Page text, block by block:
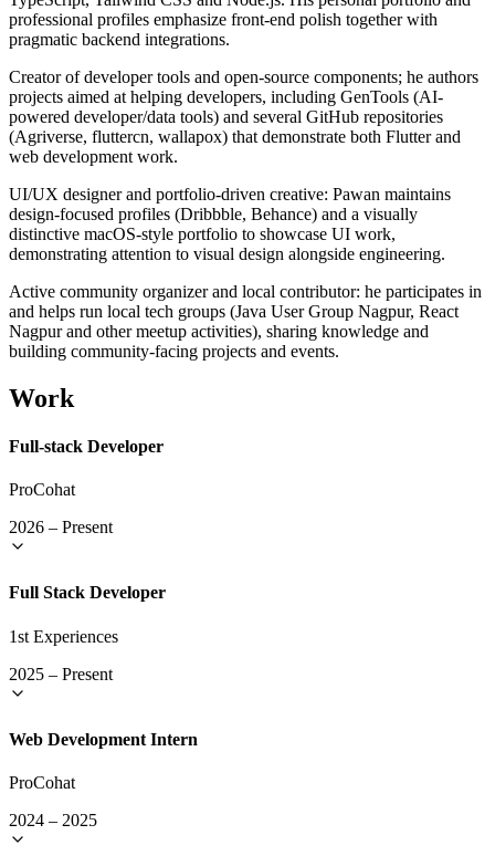
professional profiles emphasize front-end polish together with
pragmatic backend integrations.
Creator of developer tools and open-source components; he authors
projects aimed at helping developers, including GenTools (AI-
powered developer/data tools) and several GitHub repositories
(Agriverse, fluttercn, wallapox) that demonstrate both Flutter and
web development work.
UI/UX designer and portfolio-driven creative: Pawan maintains
design-focused profiles (Dribbble, Behance) and a visually
distinctive macOS-style portfolio to showcase UI work,
demonstrating attention to visual design alongside engineering.
Active community organizer and local contributor: he participates in
and helps run local tech groups (Java User Group Nagpur, React
Nagpur and other meetup activities), sharing knowledge and
building community-facing projects and events.
Work
Full-stack Developer
ProCohat
2026 – Present
Full Stack Developer
1st Experiences
2025 – Present
Web Development Intern
ProCohat
2024 – 2025